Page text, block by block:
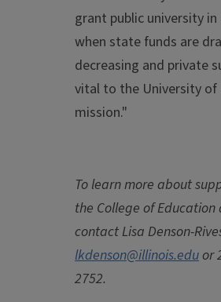
grant public university in
when state funds are
decreasing and private
vital to the University of
mission."
To learn more about
the College of Education
contact Lisa Denson-
lkdenson@illinois.eduor
2752.